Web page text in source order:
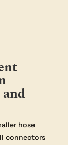
hose
connectors